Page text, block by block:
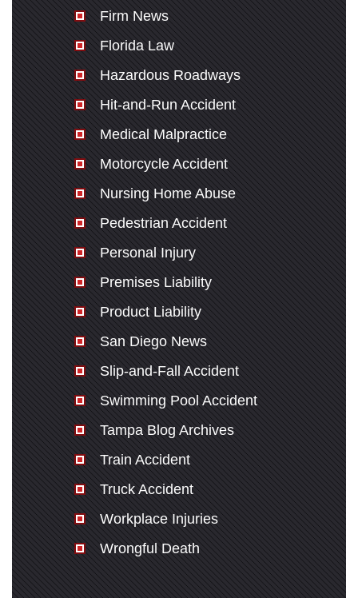
Firm News
Florida Law
Hazardous Roadways
Hit-and-Run Accident
Medical Malpractice
Motorcycle Accident
Nursing Home Abuse
Pedestrian Accident
Personal Injury
Premises Liability
Product Liability
San Diego News
Slip-and-Fall Accident
Swimming Pool Accident
Tampa Blog Archives
Train Accident
Truck Accident
Workplace Injuries
Wrongful Death